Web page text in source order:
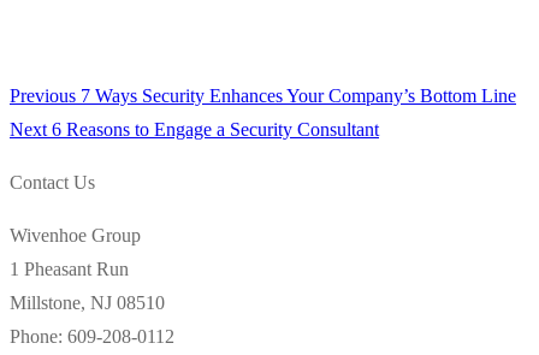
Post
Previous Previous
post:
7 Ways Security Enhances Your Company’s Bottom Line
Next Next
6 Reasons to Engage a Security Consultant
Contact Us
Wivenhoe Group
1 Pheasant Run
Millstone, NJ 08510
Phone: 609-208-0112